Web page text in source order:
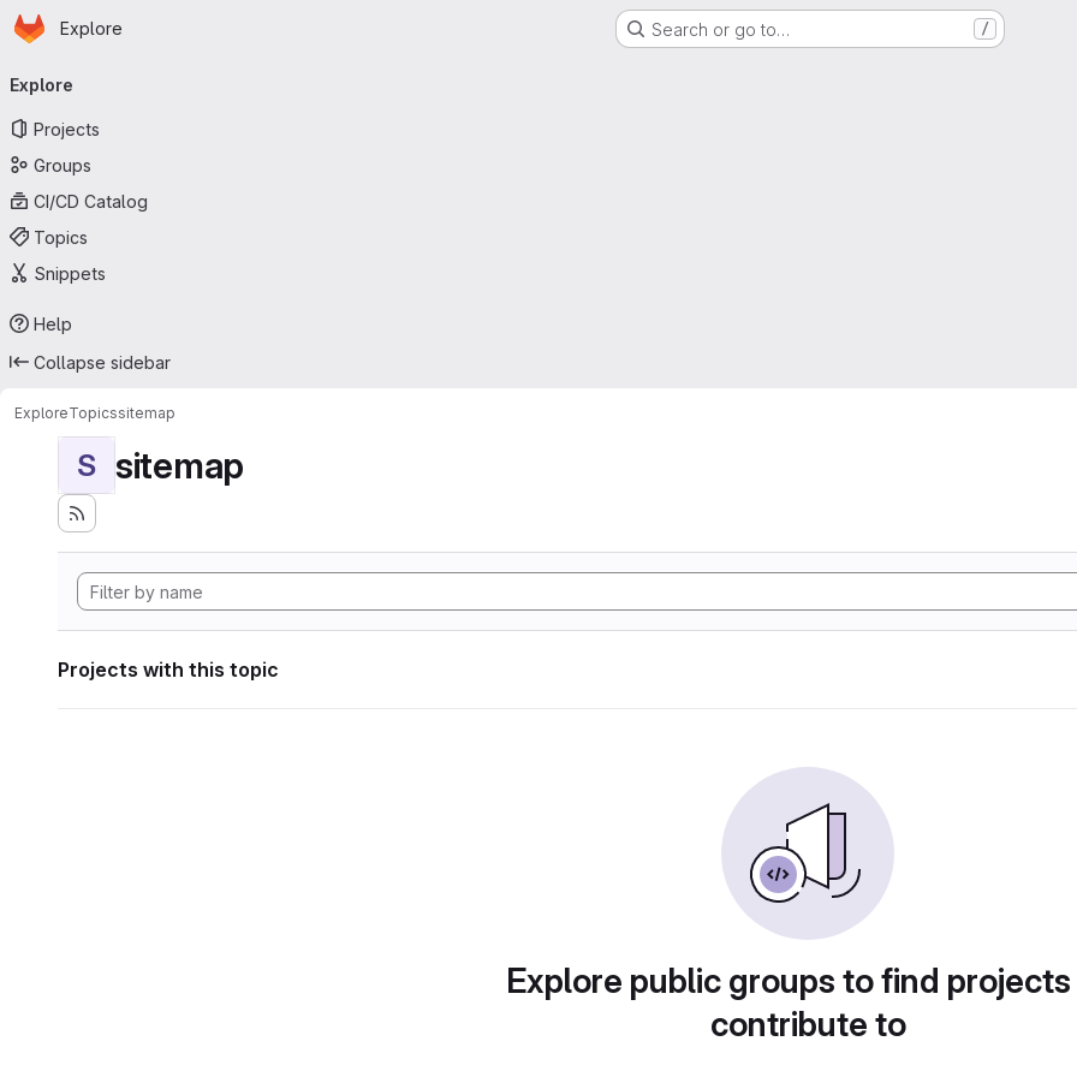
Skip to main content
Homepage
Explore Search or go to… /
navigation
Explore
Projects
Groups
CI/CD Catalog
Topics
Snippets
Help
Collapse sidebar
ExploreTopicssitemap
S sitemap
Projects with this topic
Explore public groups to find
contribute to